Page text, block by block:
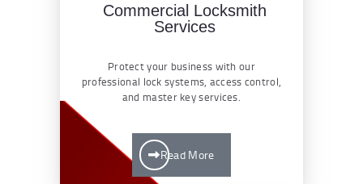
Commercial Locksmith
Services
Protect your business with our
professional lock systems, access control,
and master key services.
Read More